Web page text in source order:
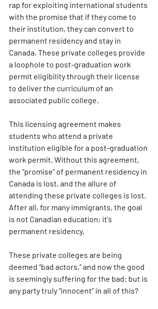
rap for exploiting international students
with the promise that if they come to
their institution, they can convert to
permanent residency and stay in
Canada. These private colleges provide
a loophole to post-graduation work
permit eligibility through their license
to deliver the curriculum of an
associated public college.
This licensing agreement makes
students who attend a private
institution eligible for a post-graduation
work permit. Without this agreement,
the “promise” of permanent residency in
Canada is lost, and the allure of
attending these private colleges is lost.
After all, for many immigrants, the goal
is not Canadian education; it's
permanent residency.
These private colleges are being
deemed “bad actors,” and now the good
is seemingly suffering for the bad: but is
any party truly “innocent” in all of this?